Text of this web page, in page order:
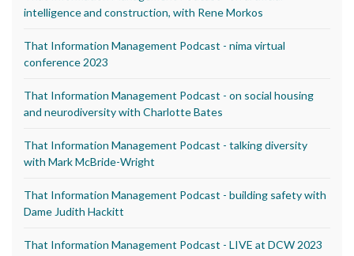
intelligence and construction, with Rene Morkos
That Information Management Podcast - nima virtual
conference 2023
That Information Management Podcast - on social housing
and neurodiversity with Charlotte Bates
That Information Management Podcast - talking diversity
with Mark McBride-Wright
That Information Management Podcast - building safety with
Dame Judith Hackitt
That Information Management Podcast - LIVE at DCW 2023